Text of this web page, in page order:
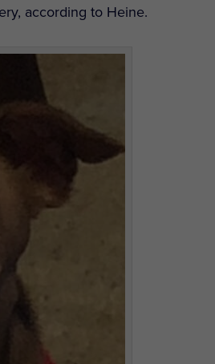
according to Heine.